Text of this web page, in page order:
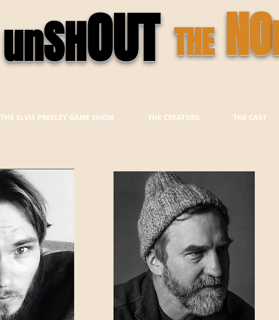
unSHOUT THENO
THE ELVIS PRESLEY GAME SHOW THE CREATORS THE CAST